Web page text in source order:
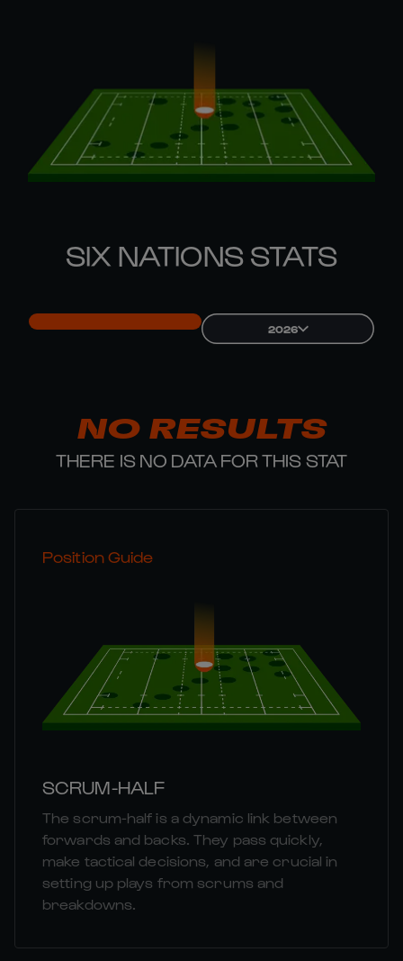
SIX NATIONS STATS
2026
NO RESULTS
THERE IS NO DATA FOR THIS STAT
Position Guide
SCRUM-HALF
The scrum-half is a dynamic link between
forwards and backs. They pass quickly,
make tactical decisions, and are crucial in
setting up plays from scrums and
breakdowns.